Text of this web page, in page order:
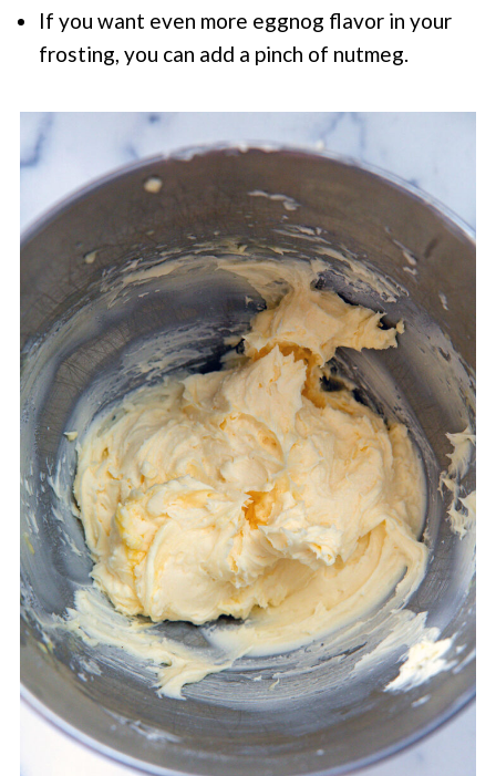
If you want even more eggnog flavor in your
frosting, you can add a pinch of nutmeg.